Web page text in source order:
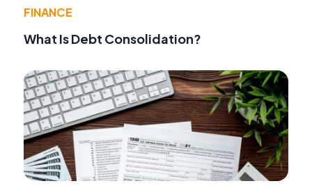
FINANCE
What Is Debt Consolidation?